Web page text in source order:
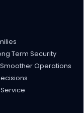
Term Security
Operations